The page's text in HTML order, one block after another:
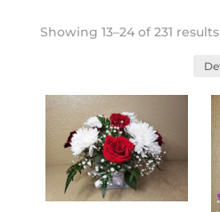
Showing 13–24 of 231 results